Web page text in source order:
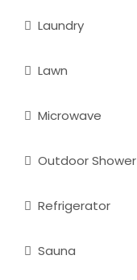
Laundry
Lawn
Microwave
Outdoor Shower
Refrigerator
Sauna